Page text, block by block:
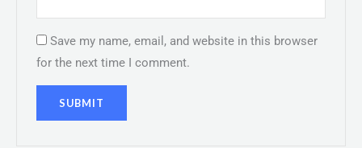
Save my name, email, and website in this browser
for the next time I comment.